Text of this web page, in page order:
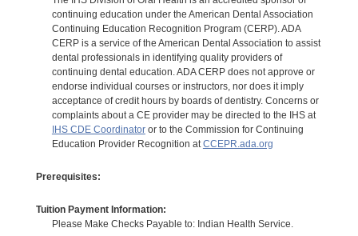
continuing education under the American Dental Association
Continuing Education Recognition Program (CERP). ADA
CERP is a service of the American Dental Association to assist
dental professionals in identifying quality providers of
continuing dental education. ADA CERP does not approve or
endorse individual courses or instructors, nor does it imply
acceptance of credit hours by boards of dentistry. Concerns or
complaints about a CE provider may be directed to the IHS at
IHS CDE Coordinatoror to the Commission for Continuing
Education Provider Recognition at CCEPR.ada.org
Prerequisites:
Tuition Payment Information:
Please Make Checks Payable to: Indian Health Service.